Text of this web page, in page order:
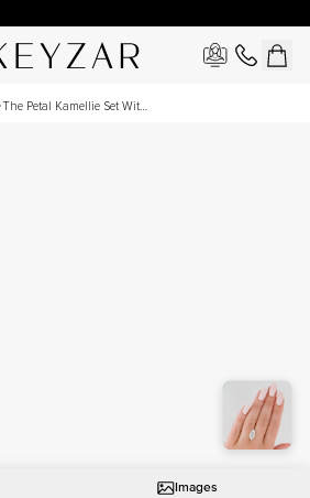
The Petal Kamellie Set With
Images